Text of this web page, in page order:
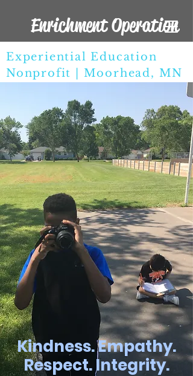
Enrichment Operation
Experiential Education
Nonprofit | Moorhead, MN
Kindness. Empathy.
Respect. Integrity.